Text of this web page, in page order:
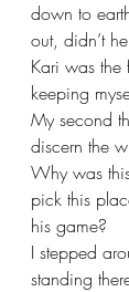
down to
out, didn’t
Kari was the
keeping
My second
discern the
Why was
pick this
his game?
I stepped
standing